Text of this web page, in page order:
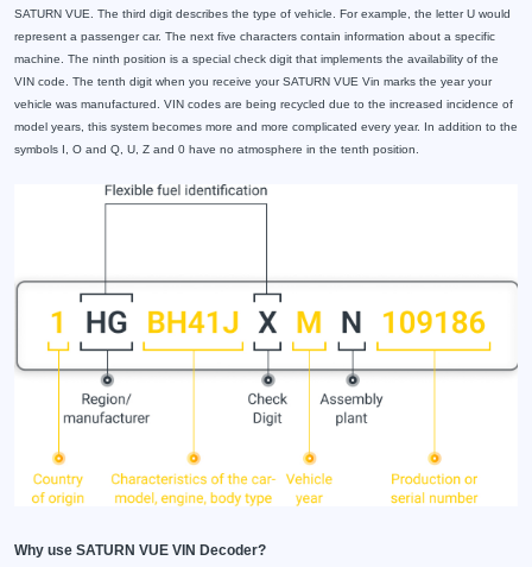
SATURN VUE. The third digit describes the type of vehicle. For example, the letter U would
represent a passenger car. The next five characters contain information about a specific
machine. The ninth position is a special check digit that implements the availability of the
VIN code. The tenth digit when you receive your SATURN VUE Vin marks the year your
vehicle was manufactured. VIN codes are being recycled due to the increased incidence of
model years, this system becomes more and more complicated every year. In addition to the
symbols I, O and Q, U, Z and 0 have no atmosphere in the tenth position.
Why use SATURN VUE VIN Decoder?